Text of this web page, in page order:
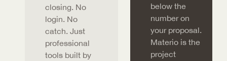
closing. No
login. No
catch. Just
professional
tools built by
below the
number on
your proposal.
Materio is the
project